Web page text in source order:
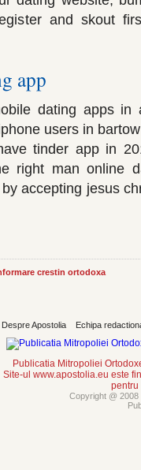
and skout
app
dating apps in
users in
tinder app in
right man online
accepting jesus
crestin ortodoxa
Despre Apostolia Echipa
Publicatia Mitropoliei
Site-ul www.apostolia.eu este
pentru
Copyright @